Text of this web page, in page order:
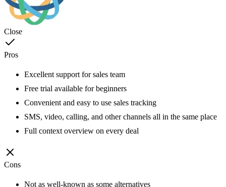
Close
Pros
Excellent support for sales team
Free trial available for beginners
Convenient and easy to use sales tracking
SMS, video, calling, and other channels all in the same place
Full context overview on every deal
Cons
Not as well-known as some alternatives